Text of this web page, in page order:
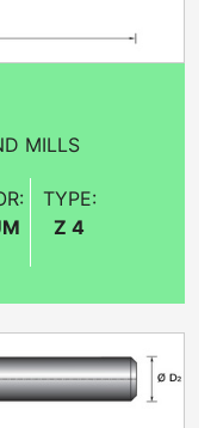
MILLS
TYPE:
Z 4